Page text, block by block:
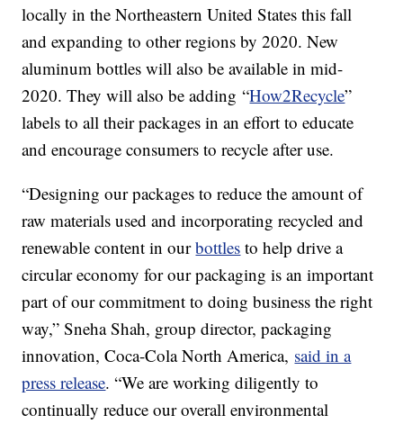
locally in the Northeastern United States this fall
and expanding to other regions by 2020. New
aluminum bottles will also be available in mid-
2020. They will also be adding “How2Recycle”
labels to all their packages in an effort to educate
and encourage consumers to recycle after use.
“Designing our packages to reduce the amount of
raw materials used and incorporating recycled and
renewable content in ourbottles to help drive a
circular economy for our packaging is an important
part of our commitment to doing business the right
way,” Sneha Shah, group director, packaging
innovation, Coca-Cola North America, said in a
press release. “We are working diligently to
continually reduce our overall environmental